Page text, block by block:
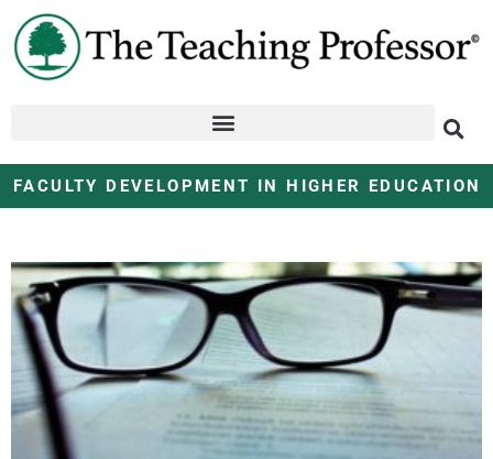
FACULTY DEVELOPMENT IN HIGHER EDUCATION